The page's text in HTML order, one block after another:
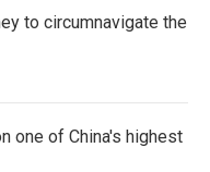
to circumnavigate the
one of China's highest